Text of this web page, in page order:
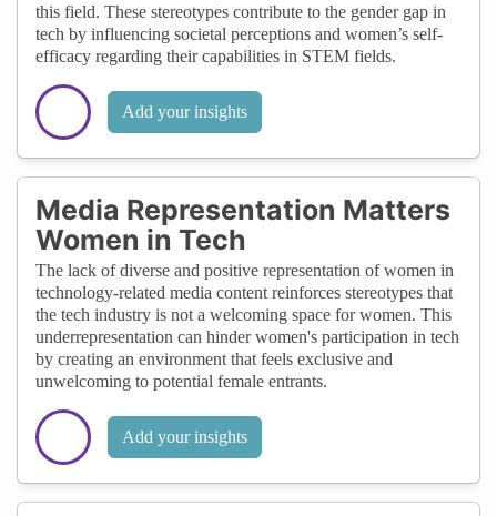
this field. These stereotypes contribute to the gender gap in
tech by influencing societal perceptions and women’s self-
efficacy regarding their capabilities in STEM fields.
Add your insights
Media Representation Matters
Women in Tech
The lack of diverse and positive representation of women in
technology-related media content reinforces stereotypes that
the tech industry is not a welcoming space for women. This
underrepresentation can hinder women's participation in tech
by creating an environment that feels exclusive and
unwelcoming to potential female entrants.
Add your insights